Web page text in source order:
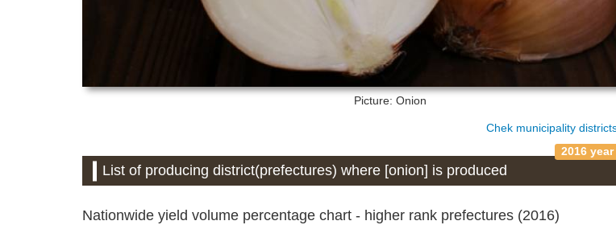
Picture: Onion
Chek municipality
2016
List of producing district(prefectures) where [onion] is produced
Nationwide yield volume percentage chart - higher rank prefectures (2016)